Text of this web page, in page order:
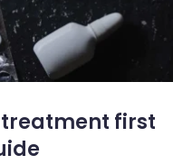
treatment first